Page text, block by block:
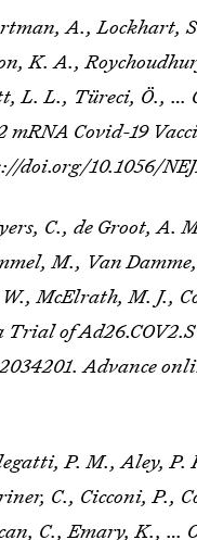
A., Lockhart,
K. A.,
L. L., Türeci, Ö., …
Covid-19
doi.org/10.1056/
C., de Groot, A.
M., Van
McElrath, M. J.,
of Ad26.COV2.S
Advance
P. M., Aley, P.
C., Cicconi, P.,
C., Emary, K., …